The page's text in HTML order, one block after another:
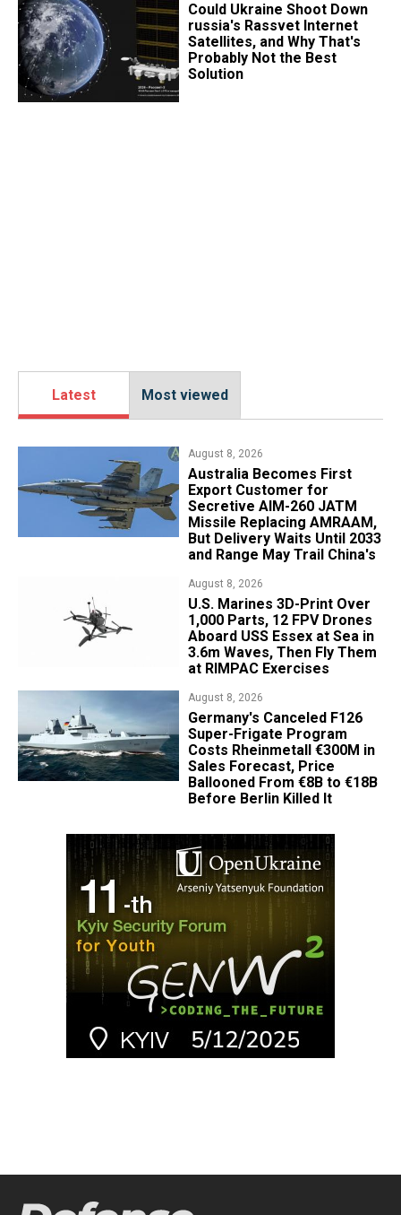
Could Ukraine Shoot Down
russia's Rassvet Internet
Satellites, and Why That's
Probably Not the Best
Solution
Latest Most viewed
August 8, 2026
Australia Becomes First
Export Customer for
Secretive AIM-260 JATM
Missile Replacing AMRAAM,
But Delivery Waits Until 2033
and Range May Trail China's
August 8, 2026
U.S. Marines 3D-Print Over
1,000 Parts, 12 FPV Drones
Aboard USS Essex at Sea in
3.6m Waves, Then Fly Them
at RIMPAC Exercises
August 8, 2026
Germany's Canceled F126
Super-Frigate Program
Costs Rheinmetall €300M in
Sales Forecast, Price
Ballooned From €8B to €18B
Before Berlin Killed It